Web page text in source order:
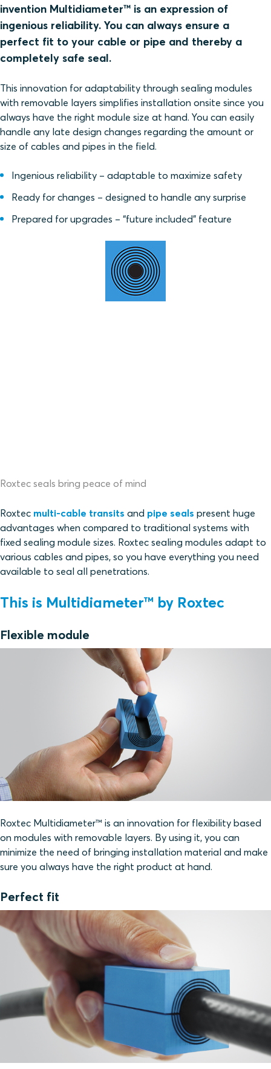
invention Multidiameter™ is an expression of
ingenious reliability. You can always ensure a
perfect fit to your cable or pipe and thereby a
completely safe seal.
This innovation for adaptability through sealing modules
with removable layers simplifies installation onsite since you
always have the right module size at hand. You can easily
handle any late design changes regarding the amount or
size of cables and pipes in the field.
Ingenious reliability – adaptable to maximize safety
Ready for changes – designed to handle any surprise
Prepared for upgrades – “future included” feature
Roxtec seals bring peace of mind
Roxtec multi-cable transits and pipe seals present huge
advantages when compared to traditional systems with
fixed sealing module sizes. Roxtec sealing modules adapt to
various cables and pipes, so you have everything you need
available to seal all penetrations.
This is Multidiameter™ by Roxtec
Flexible module
Roxtec Multidiameter™ is an innovation for flexibility based
on modules with removable layers. By using it, you can
minimize the need of bringing installation material and make
sure you always have the right product at hand.
Perfect fit